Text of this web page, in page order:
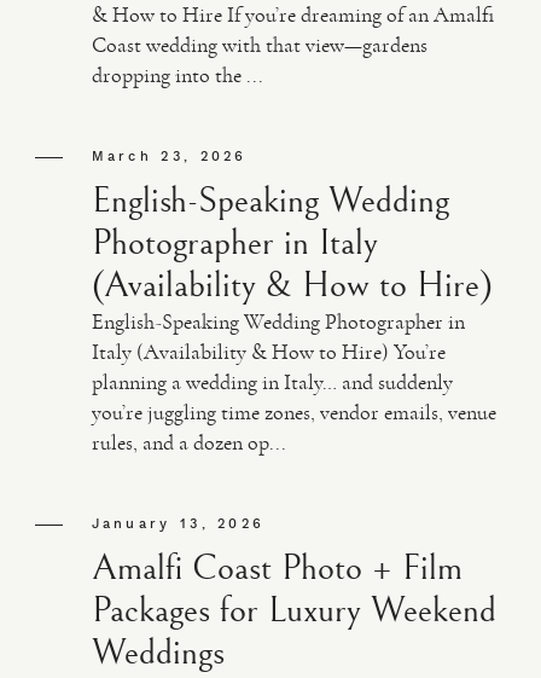
& How to Hire If you’re dreaming of an Amalfi
Coast wedding with that view—gardens
dropping into the ...
March 23, 2026
English-Speaking Wedding
Photographer in Italy
(Availability & How to Hire)
English-Speaking Wedding Photographer in
Italy (Availability & How to Hire) You’re
planning a wedding in Italy… and suddenly
you’re juggling time zones, vendor emails, venue
rules, and a dozen op...
January 13, 2026
Amalfi Coast Photo + Film
Packages for Luxury Weekend
Weddings